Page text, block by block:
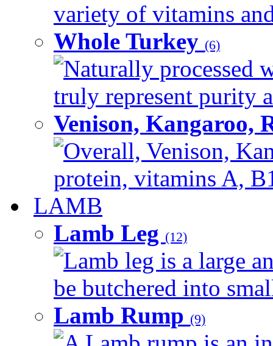
variety of vitamins
Whole Turkey (6)
Naturally processed
truly represent purity
Venison, Kangaroo,
Overall, Venison,
protein, vitamins A,
LAMB
Lamb Leg (12)
Lamb leg is a large
be butchered into
Lamb Rump (9)